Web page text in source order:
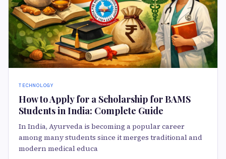
TECHNOLOGY
How to Apply for a Scholarship for BAMS
Students in India: Complete Guide
In India, Ayurveda is becoming a popular career
among many students since it merges traditional and
modern medical educa